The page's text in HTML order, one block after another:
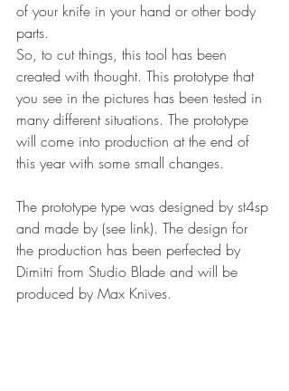
of your knife in your hand or other body
parts.
So, to cut things, this tool has been
created with thought. This prototype that
you see in the pictures has been tested in
many different situations. The prototype
will come into production at the end of
this year with some small changes.
The prototype type was designed by st4sp
and made by (see link). The design for
the production has been perfected by
Dimitri from Studio Blade and will be
produced by Max Knives.